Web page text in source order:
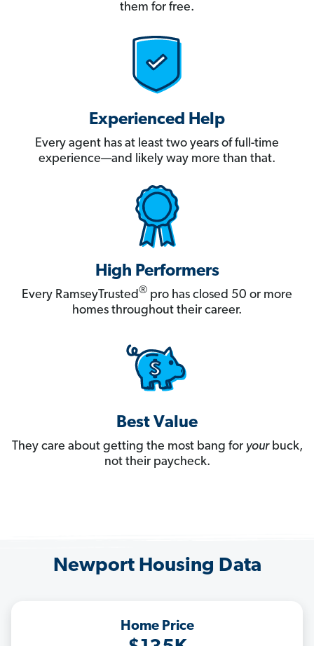
them for free.
Experienced Help
Every agent has at least two years of full-time
experience—and likely way more than that.
High Performers
Every RamseyTrusted® pro has closed 50 or more
homes throughout their career.
Best Value
They care about getting the most bang for yourbuck,
not their paycheck.
Newport Housing Data
Home Price